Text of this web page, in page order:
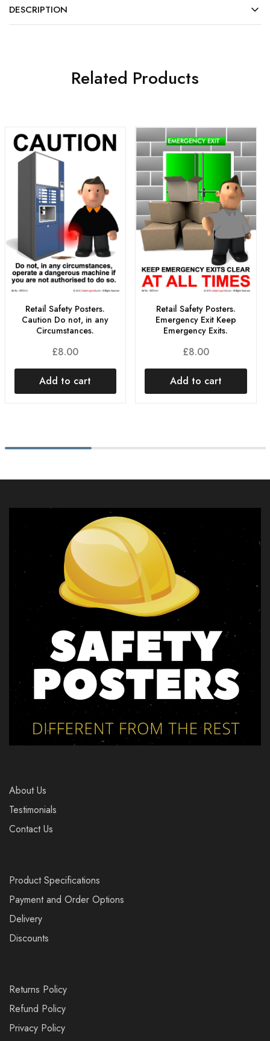
DESCRIPTION
Related Products
Retail Safety Posters.
Caution Do not, in any
Circumstances.
£8.00
Add to cart
Retail Safety Posters.
Emergency Exit Keep
Emergency Exits.
£8.00
Add to cart
About Us
Testimonials
Contact Us
Product Specifications
Payment and Order Options
Delivery
Discounts
Returns Policy
Refund Policy
Privacy Policy